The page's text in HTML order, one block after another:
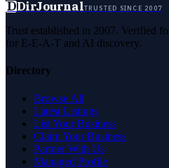
DDirJournalTRUSTED SINCE 2007
Trust established in 2007. Verified
for E-E-A-T and AI discovery.
Directory
Browse All
Latest Listings
List Your Business
Claim Your Business
Partner With Us
Managed Profile